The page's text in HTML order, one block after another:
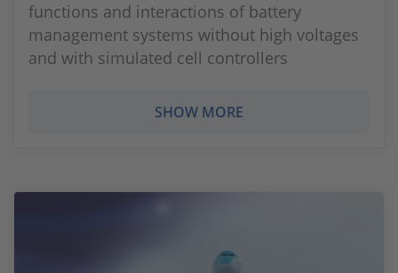
functions and interactions of battery
management systems without high voltages
and with simulated cell controllers
SHOW MORE